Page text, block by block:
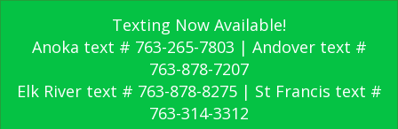
Texting Now Available!
Anoka text # 763-265-7803 | Andover text #
763-878-7207
Elk River text # 763-878-8275 | St Francis text #
763-314-3312